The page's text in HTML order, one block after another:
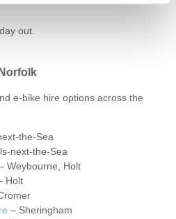
out.
e-bike hire options across the
the-Sea
next-the-Sea
Weybourne, Holt
Holt
– Sheringham